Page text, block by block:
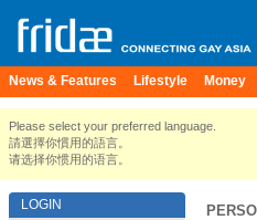
News & Features Lifestyle Money
Please select your preferred language.
請選擇你慣用的語言。
请选择你惯用的语言。
LOGIN